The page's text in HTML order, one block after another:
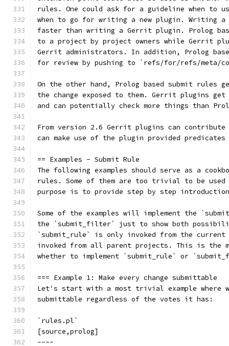
rules. One could ask for a guideline when to
when to go for writing a new plugin. Writing a
faster than writing a Gerrit plugin. Prolog
to a project by project owners while Gerrit
Gerrit administrators. In addition, Prolog
for review by pushing to `refs/for/refs/meta/
On the other hand, Prolog based submit rules
the change exposed to them. Gerrit plugins
and can potentially check more things than
From version 2.6 Gerrit plugins can contribute
can make use of the plugin provided
== Examples - Submit Rule
The following examples should serve as a
rules. Some of them are too trivial to be
purpose is to provide step by step introduction
Some of the examples will implement the
the `submit_filter` just to show both
`submit_rule` is only invoked from the
invoked from all parent projects. This is the
whether to implement `submit_rule` or
=== Example 1: Make every change submittable
Let's start with a most trivial example where we
submittable regardless of the votes it has:
`rules.pl`
[source,prolog]
----